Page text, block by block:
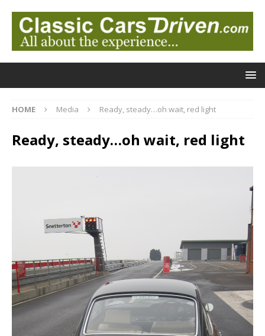
HOME Media Ready, steady…oh wait, red light
Ready, steady…oh wait, red light